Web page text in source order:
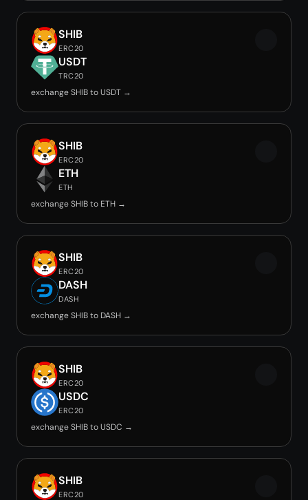
SHIB
ERC20
USDT
TRC20
exchange SHIB to USDT →
SHIB
ERC20
ETH
ETH
exchange SHIB to ETH →
SHIB
ERC20
DASH
DASH
exchange SHIB to DASH →
SHIB
ERC20
USDC
ERC20
exchange SHIB to USDC →
SHIB
ERC20